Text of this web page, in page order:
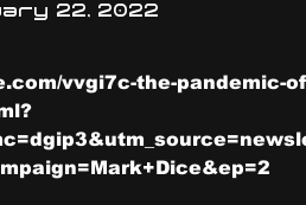
22, 2022
vvgi7c-the-pandemic-